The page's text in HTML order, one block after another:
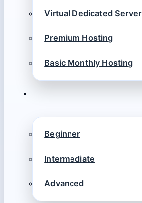
Virtual Dedicated Server
Premium Hosting
Basic Monthly Hosting
Beginner
Intermediate
Advanced